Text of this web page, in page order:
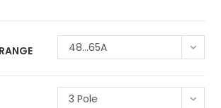
48...65A
3 Pole